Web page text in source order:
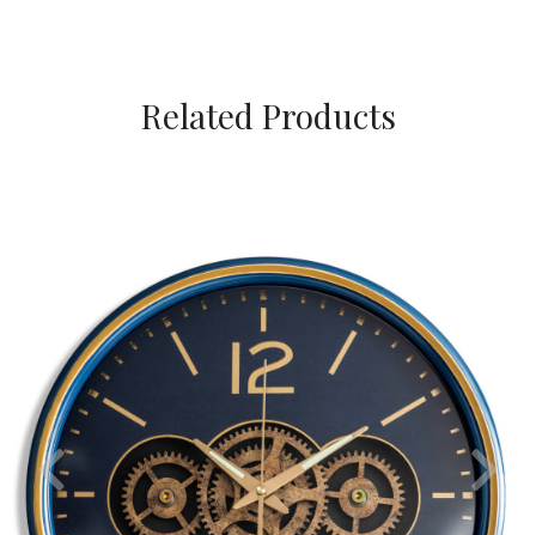
Related Products